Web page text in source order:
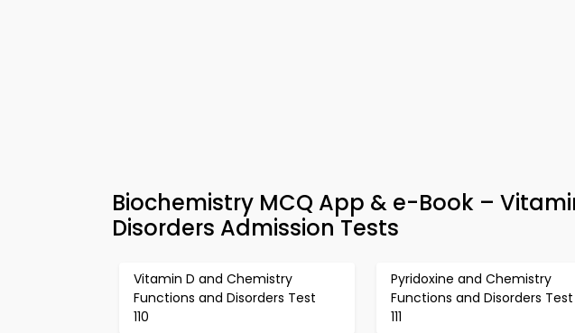
Biochemistry MCQ App & e-Book –
Disorders Admission Tests
Vitamin D and Chemistry
Functions and Disorders Test
110
Pyridoxine and Chemistry
Functions and Disorders Test
111